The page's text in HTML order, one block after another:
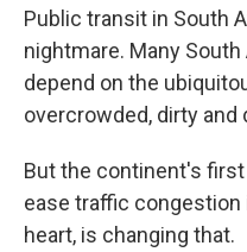
Public transit in South
nightmare. Many
depend on the
overcrowded, dirty and
But the continent's
ease traffic
heart, is changing that.